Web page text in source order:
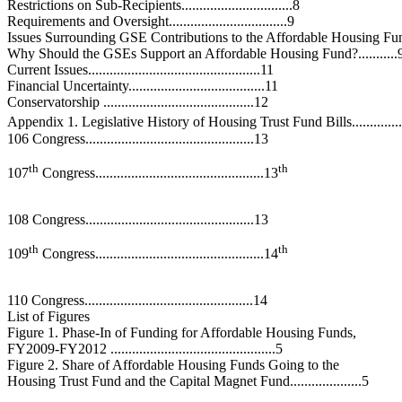
Restrictions on Sub-Recipients...............................8
Requirements and Oversight.................................9
Issues Surrounding GSE Contributions to the Affordable Housing
Why Should the GSEs Support an Affordable Housing
Current Issues................................................11
Financial Uncertainty......................................11
Conservatorship ..........................................12
Appendix 1. Legislative History of Housing Trust Fund
106 Congress...............................................13
107th Congress...............................................13th
108 Congress...............................................13
109th Congress...............................................14th
110 Congress...............................................14
List of Figures
Figure 1. Phase-In of Funding for Affordable Housing Funds,
FY2009-FY2012 ..............................................5
Figure 2. Share of Affordable Housing Funds Going to the
Housing Trust Fund and the Capital Magnet Fund....................5